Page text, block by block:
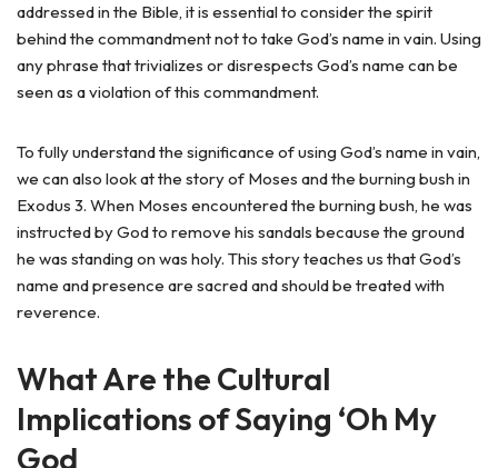
addressed in the Bible, it is essential to consider the spirit
behind the commandment not to take God’s name in vain. Using
any phrase that trivializes or disrespects God’s name can be
seen as a violation of this commandment.
To fully understand the significance of using God’s name in vain,
we can also look at the story of Moses and the burning bush in
Exodus 3. When Moses encountered the burning bush, he was
instructed by God to remove his sandals because the ground
he was standing on was holy. This story teaches us that God’s
name and presence are sacred and should be treated with
reverence.
What Are the Cultural
Implications of Saying ‘Oh My
God